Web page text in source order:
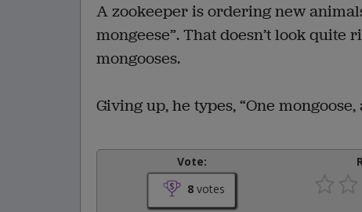
A zookeeper is ordering new
mongeese”. That doesn’t look quite
mongooses.
Giving up, he types, “One
Vote:
8 votes